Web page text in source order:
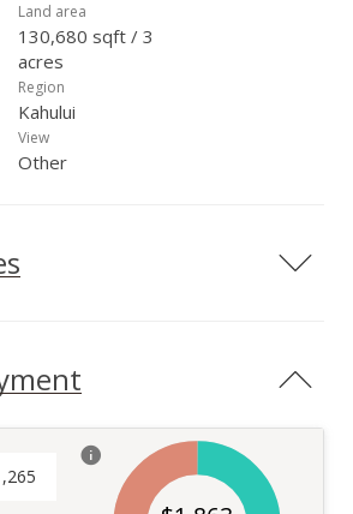
Land area
130,680 sqft / 3
acres
Region
Kahului
View
Other